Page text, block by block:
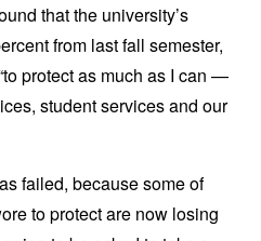
that the university’s
from last fall semester,
protect as much as I can —
student services and our
failed, because some of
to protect are now losing